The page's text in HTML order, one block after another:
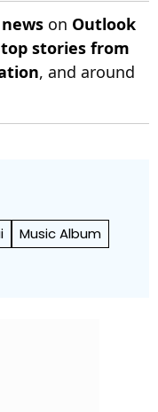
on Outlook
top stories from
, and around
Music Album